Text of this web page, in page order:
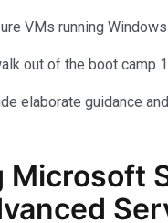
VMs running
out of the boot
elaborate guidance
Microsoft